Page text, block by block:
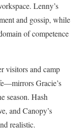
Lenny’s
and gossip, while
of competence
visitors and camp
Gracie’s
season. Hash
and Canopy’s
realistic.